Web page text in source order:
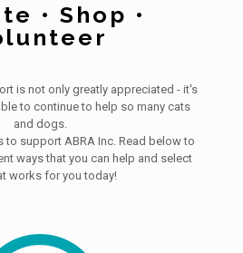
• Shop •
is not only greatly appreciated - it's
to continue to help so many cats
and dogs.
to support ABRA Inc. Read below to
ways that you can help and select
works for you today!